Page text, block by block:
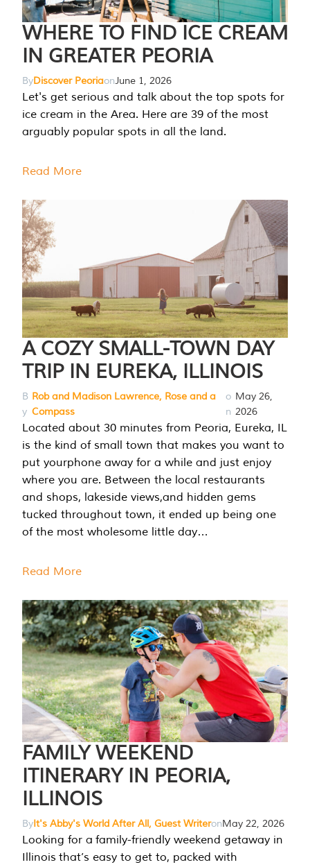
WHERE TO FIND ICE CREAM
IN GREATER PEORIA
ByDiscover PeoriaonJune 1, 2026
Let's get serious and talk about the top spots for
ice cream in the Area. Here are 39 of the most
arguably popular spots in all the land.
Read More
A COZY SMALL-TOWN DAY
TRIP IN EUREKA, ILLINOIS
B
y
Rob and Madison Lawrence, Rose and a
Compass
o
n
May 26,
2026
Located about 30 minutes from Peoria, Eureka, IL
is the kind of small town that makes you want to
put yourphone away for a while and just enjoy
where you are. Between the local restaurants
and shops, lakeside views,and hidden gems
tucked throughout town, it ended up being one
of the most wholesome little day…
Read More
FAMILY WEEKEND
ITINERARY IN PEORIA,
ILLINOIS
ByIt's Abby's World After All, Guest WriteronMay 22, 2026
Looking for a family-friendly weekend getaway in
Illinois that’s easy to get to, packed with